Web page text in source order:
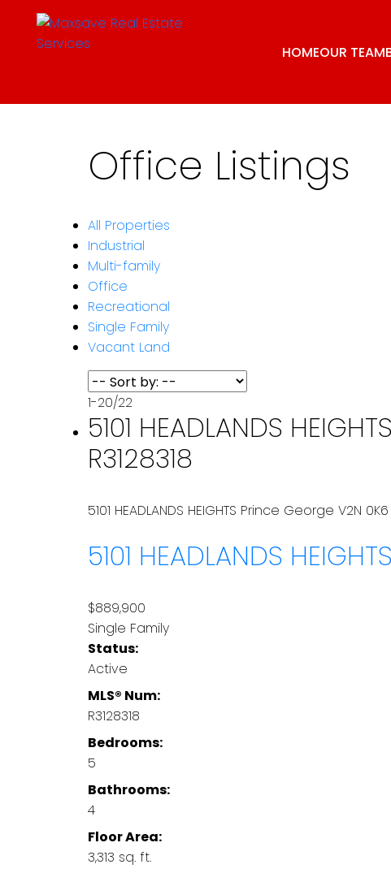
HOMEOUR TEAM
Office Listings
All Properties
Industrial
Multi-family
Office
Recreational
Single Family
Vacant Land
1-20/22
5101 HEADLANDS
R3128318
5101 HEADLANDS HEIGHTS Prince George V2N 0K6
5101 HEADLANDS HEIGHTS
$889,900
Single Family
Status:
Active
MLS® Num:
R3128318
Bedrooms:
5
Bathrooms:
4
Floor Area:
3,313 sq. ft.